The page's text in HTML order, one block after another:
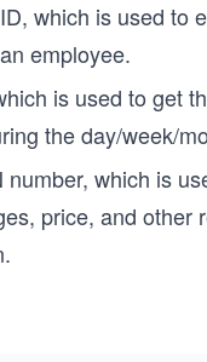
which is used to
employee.
is used to get
the day/week/
number, which is
price, and other